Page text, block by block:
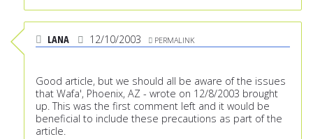
LANA 12/10/2003 PERMALINK
Good article, but we should all be aware of the issues
that Wafa', Phoenix, AZ - wrote on 12/8/2003 brought
up. This was the first comment left and it would be
beneficial to include these precautions as part of the
article.